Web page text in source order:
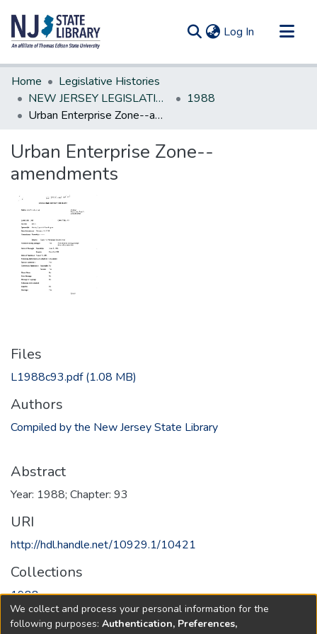
Log In (current)
Communities & Collections
All of DSpace
Statistics
Home
Legislative Histories
NEW JERSEY LEGISLATIVE HISTORIES
1988
Urban Enterprise Zone--amendments
Urban Enterprise Zone--
amendments
Files
L1988c93.pdf(1.08 MB)
Authors
Compiled by the New Jersey State Library
Abstract
Year: 1988; Chapter: 93
URI
http://hdl.handle.net/10929.1/10421
Collections
1988
Full item page
We collect and process your personal information for the
following purposes: Authentication, Preferences,